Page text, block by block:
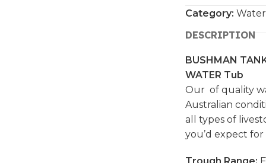
Category:
DESCRIPTION
BUSHMAN
WATER Tub
Our of quality
Australian
all types of
you’d expect
Trough Range: